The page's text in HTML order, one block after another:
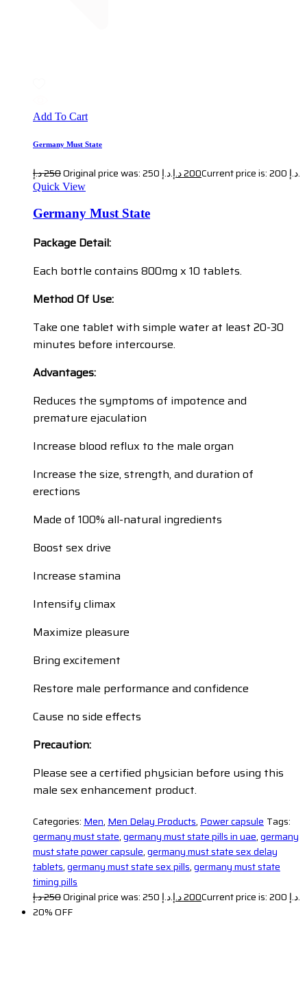
Add To Cart
Germany Must State
250د.إ Original price was: 250 د.إ. 200د.إ Current price is: 200 د.إ.
Quick View
Germany Must State
Package Detail:
Each bottle contains 800mg x 10 tablets.
Method Of Use:
Take one tablet with simple water at least 20-30
minutes before intercourse.
Advantages:
Reduces the symptoms of impotence and
premature ejaculation
Increase blood reflux to the male organ
Increase the size, strength, and duration of
erections
Made of 100% all-natural ingredients
Boost sex drive
Increase stamina
Intensify climax
Maximize pleasure
Bring excitement
Restore male performance and confidence
Cause no side effects
Precaution:
Please see a certified physician before using this
male sex enhancement product.
Categories: Men, Men Delay Products, Power capsule Tags:
germany must state,germany must state pills in uae,germany
must state power capsule,germany must state sex delay
tablets,germany must state sex pills,germany must state
timing pills
250د.إ Original price was: 250 د.إ. 200د.إ
Current price is: 200 د.إ.
20% OFF